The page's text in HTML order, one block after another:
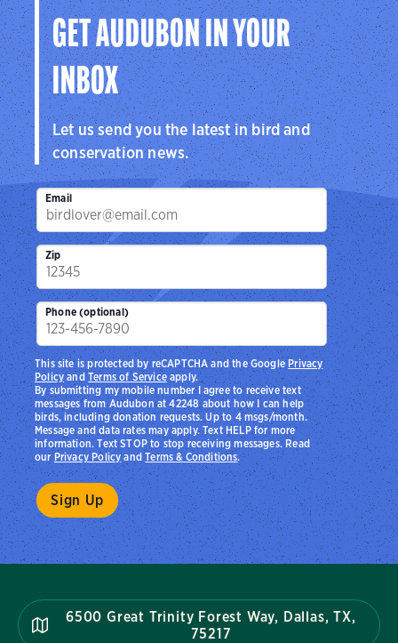
GET AUDUBON IN YOUR
INBOX
Let us send you the latest in bird and
conservation news.
Email
Zip
Phone (optional)
By submitting my mobile number I agree to receive text
messages from Audubon at 42248 about how I can help
birds, including donation requests. Up to 4 msgs/month.
Message and data rates may apply. Text HELP for more
information. Text STOP to stop receiving messages. Read
ourPrivacy PolicyandTerms & Conditions.
This site is protected by reCAPTCHA and the Google Privacy
PolicyandTerms of Serviceapply.
6500 Great Trinity Forest Way, Dallas, TX,
75217